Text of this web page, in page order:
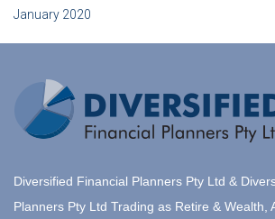
January 2020
Diversified Financial Planners Pty Ltd &
Planners Pty Ltd Trading as Retire & Wealth,